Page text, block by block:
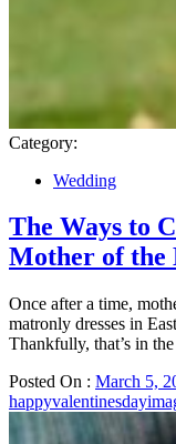
Category:
Wedding
The Ways to
Mother of the
Once after a time,
matronly dresses in
Thankfully, that’s in
Posted On : March 5,